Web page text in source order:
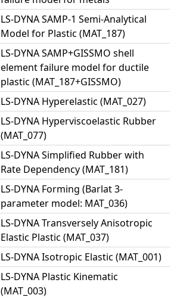
LS-DYNA SAMP-1 Semi-Analytical
Model for Plastic (MAT_187)
LS-DYNA SAMP+GISSMO shell
element failure model for ductile
plastic (MAT_187+GISSMO)
LS-DYNA Hyperelastic (MAT_027)
LS-DYNA Hyperviscoelastic Rubber
(MAT_077)
LS-DYNA Simplified Rubber with
Rate Dependency (MAT_181)
LS-DYNA Forming (Barlat 3-
parameter model: MAT_036)
LS-DYNA Transversely Anisotropic
Elastic Plastic (MAT_037)
LS-DYNA Isotropic Elastic (MAT_001)
LS-DYNA Plastic Kinematic
(MAT_003)